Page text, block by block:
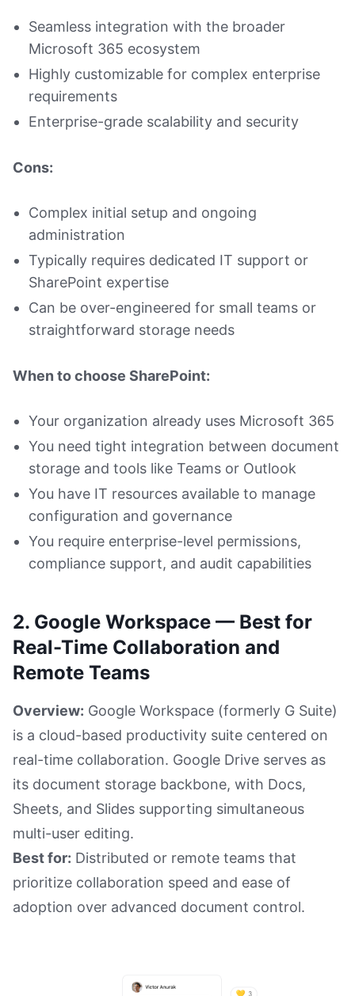
Seamless integration with the broader
Microsoft 365 ecosystem
Highly customizable for complex enterprise
requirements
Enterprise-grade scalability and security
Cons:
Complex initial setup and ongoing
administration
Typically requires dedicated IT support or
SharePoint expertise
Can be over-engineered for small teams or
straightforward storage needs
When to choose SharePoint:
Your organization already uses Microsoft 365
You need tight integration between document
storage and tools like Teams or Outlook
You have IT resources available to manage
configuration and governance
You require enterprise-level permissions,
compliance support, and audit capabilities
2. Google Workspace — Best for
Real-Time Collaboration and
Remote Teams
Overview: Google Workspace (formerly G Suite)
is a cloud-based productivity suite centered on
real-time collaboration. Google Drive serves as
its document storage backbone, with Docs,
Sheets, and Slides supporting simultaneous
multi-user editing.
Best for: Distributed or remote teams that
prioritize collaboration speed and ease of
adoption over advanced document control.